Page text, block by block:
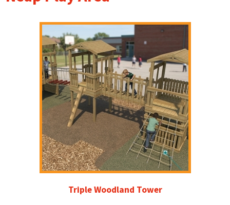
Triple Woodland Tower